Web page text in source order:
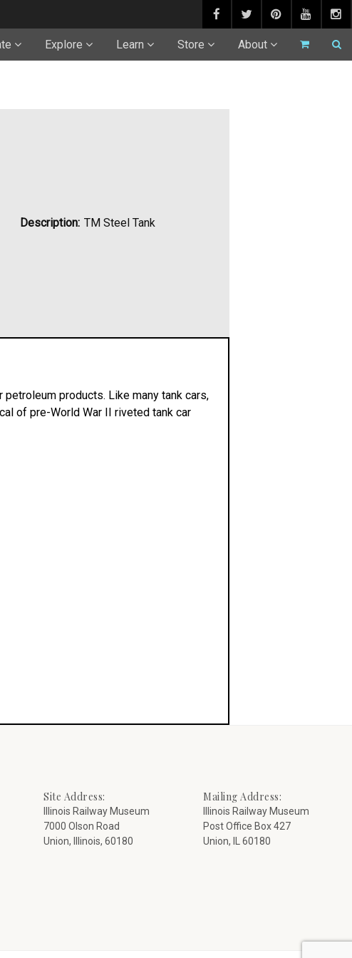
Explore Learn Store About
Description: TM Steel Tank
products. Like many tank cars,
of pre-World War II riveted tank car
Site Address:
Illinois Railway Museum
7000 Olson Road
Union, Illinois, 60180
Mailing Address:
Illinois Railway Museum
Post Office Box 427
Union, IL 60180